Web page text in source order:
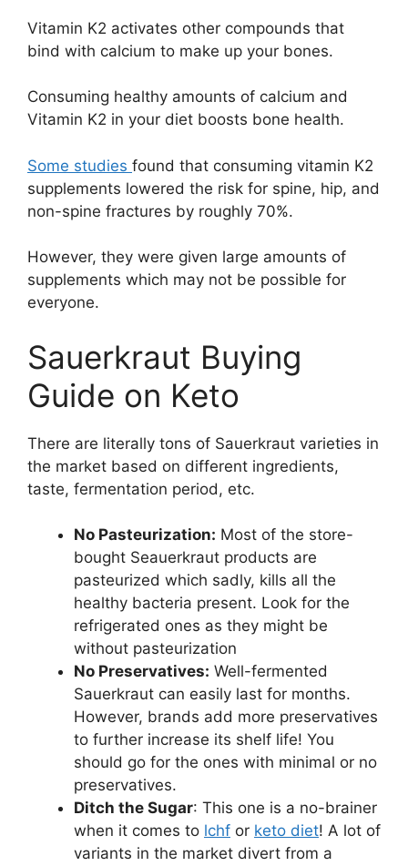
Vitamin K2 activates other compounds that
bind with calcium to make up your bones.
Consuming healthy amounts of calcium and
Vitamin K2 in your diet boosts bone health.
Some studies found that consuming vitamin K2
supplements lowered the risk for spine, hip, and
non-spine fractures by roughly 70%.
However, they were given large amounts of
supplements which may not be possible for
everyone.
Sauerkraut Buying
Guide on Keto
There are literally tons of Sauerkraut varieties in
the market based on different ingredients,
taste, fermentation period, etc.
No Pasteurization: Most of the store-
bought Seauerkraut products are
pasteurized which sadly, kills all the
healthy bacteria present. Look for the
refrigerated ones as they might be
without pasteurization
No Preservatives: Well-fermented
Sauerkraut can easily last for months.
However, brands add more preservatives
to further increase its shelf life! You
should go for the ones with minimal or no
preservatives.
Ditch the Sugar: This one is a no-brainer
when it comes to lchf or keto diet! A lot of
variants in the market divert from a